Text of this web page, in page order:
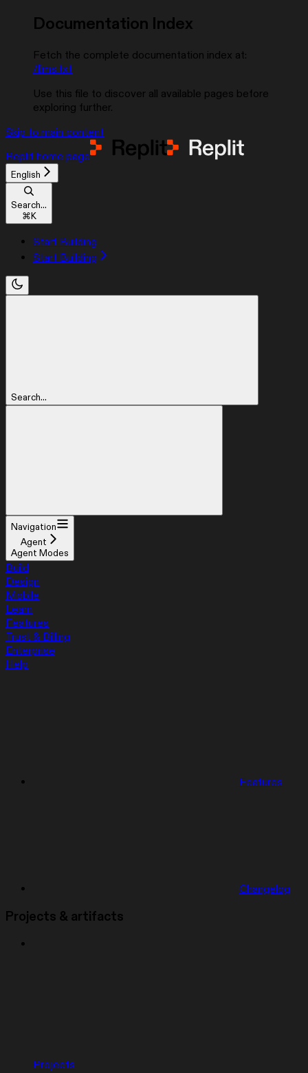
Documentation Index
Fetch the complete documentation index at:
/llms.txt
Use this file to discover all available pages before
exploring further.
Skip to main content
Replit home page
English
Search...
⌘K
Start Building
Start Building
Search...
Navigation
Agent
Agent Modes
Build
Design
Mobile
Learn
Features
Trust & Billing
Enterprise
Help
Features
Changelog
Projects & artifacts
Projects